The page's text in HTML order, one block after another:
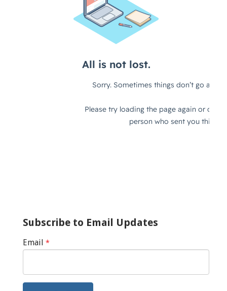
Subscribe to Email Updates
Email *